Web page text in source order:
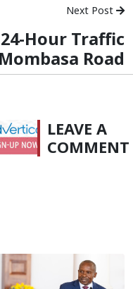
Next Post
Hour Traffic
Road
LEAVE A
COMMENT